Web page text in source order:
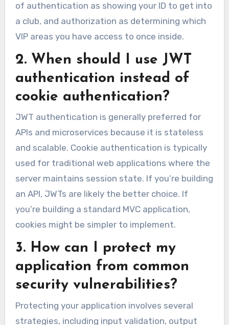
of authentication as showing your ID to get into
a club, and authorization as determining which
VIP areas you have access to once inside.
2. When should I use JWT
authentication instead of
cookie authentication?
JWT authentication is generally preferred for
APIs and microservices because it is stateless
and scalable. Cookie authentication is typically
used for traditional web applications where the
server maintains session state. If you’re building
an API, JWTs are likely the better choice. If
you’re building a standard MVC application,
cookies might be simpler to implement.
3. How can I protect my
application from common
security vulnerabilities?
Protecting your application involves several
strategies, including input validation, output